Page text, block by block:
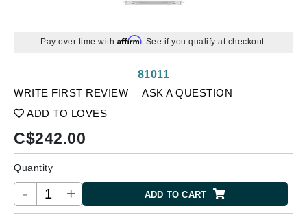
Pay over time with Affirm. See if you qualify at checkout.
WRITE FIRST REVIEW
ASK A QUESTION
ADD TO LOVES
81011
C$242.00
Quantity
- + ADD TO CART